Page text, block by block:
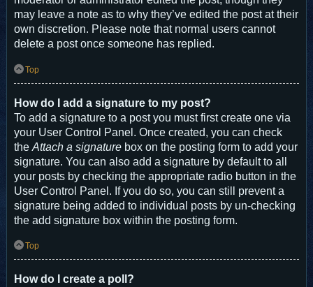
may leave a note as to why they’ve edited the post at their
own discretion. Please note that normal users cannot
delete a post once someone has replied.
Top
How do I add a signature to my post?
To add a signature to a post you must first create one via
your User Control Panel. Once created, you can check
the Attach a signature box on the posting form to add your
signature. You can also add a signature by default to all
your posts by checking the appropriate radio button in the
User Control Panel. If you do so, you can still prevent a
signature being added to individual posts by un-checking
the add signature box within the posting form.
Top
How do I create a poll?